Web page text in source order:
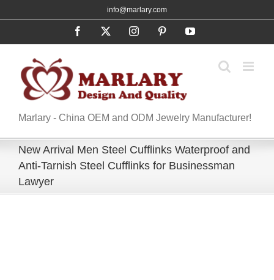
to
info@marlary.com
Facebook InstagramPinterestYouTube
Marlary - China OEM and ODM Jewelry Manufacturer!
New Arrival Men Steel Cufflinks Waterproof and
Anti-Tarnish Steel Cufflinks for Businessman
Lawyer